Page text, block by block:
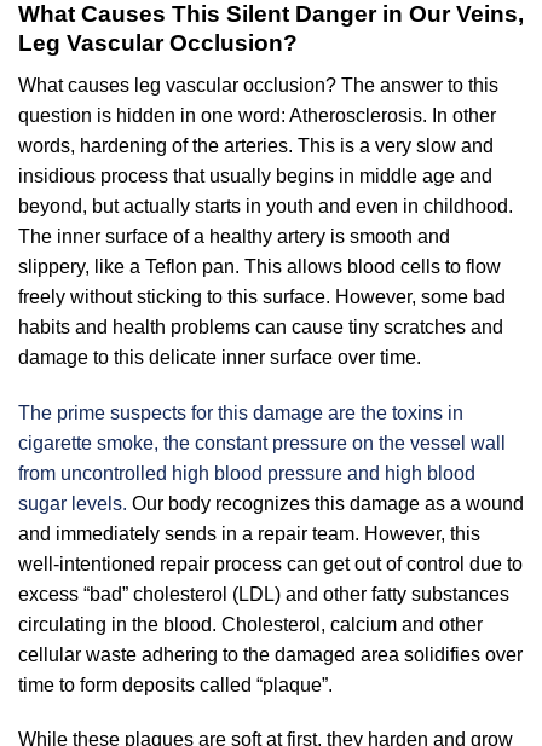
What Causes This Silent Danger in Our Veins,
Leg Vascular Occlusion?
What causes leg vascular occlusion? The answer to this
question is hidden in one word: Atherosclerosis. In other
words, hardening of the arteries. This is a very slow and
insidious process that usually begins in middle age and
beyond, but actually starts in youth and even in childhood.
The inner surface of a healthy artery is smooth and
slippery, like a Teflon pan. This allows blood cells to flow
freely without sticking to this surface. However, some bad
habits and health problems can cause tiny scratches and
damage to this delicate inner surface over time.
The prime suspects for this damage are the toxins in
cigarette smoke, the constant pressure on the vessel wall
from uncontrolled high blood pressure and high blood
sugar levels. Our body recognizes this damage as a wound
and immediately sends in a repair team. However, this
well-intentioned repair process can get out of control due to
excess “bad” cholesterol (LDL) and other fatty substances
circulating in the blood. Cholesterol, calcium and other
cellular waste adhering to the damaged area solidifies over
time to form deposits called “plaque”.
While these plaques are soft at first, they harden and grow